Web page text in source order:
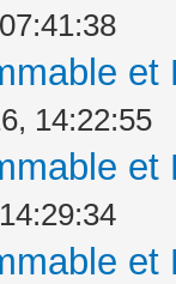
14:22:55